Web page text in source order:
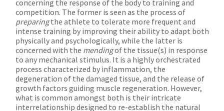
concerning the response of the body to training and
competition. The former is seen as the process of
preparingthe athlete to tolerate more frequent and
intense training by improving their ability to adapt both
physically and psychologically, while the latter is
concerned with the mendingof the tissue(s) in response
to any mechanical stimulus. It is a highly orchestrated
process characterized by inflammation, the
degeneration of the damaged tissue, and the release of
growth factors guiding muscle regeneration. However,
what is common amongst both is their intricate
interrelationship designed to re-establish the natural